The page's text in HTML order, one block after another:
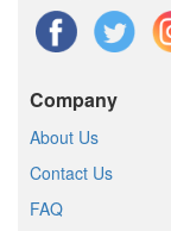
Company
About Us
Contact Us
FAQ